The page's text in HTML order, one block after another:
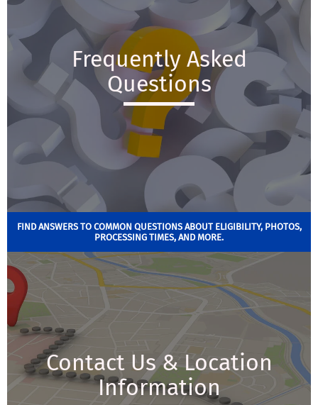
Frequently Asked
Questions
FIND ANSWERS TO COMMON QUESTIONS ABOUT ELIGIBILITY, PHOTOS,
PROCESSING TIMES, AND MORE.
Contact Us & Location
Information